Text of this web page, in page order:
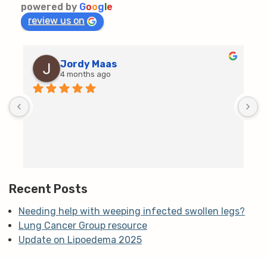
powered by Goog e
review us on
Jordy Maas
4 months ago
Recent Posts
Needing help with weeping infected swollen legs?
Lung Cancer Group resource
Update on Lipoedema 2025